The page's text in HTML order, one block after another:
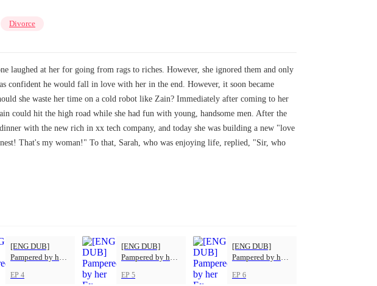
Divorce
laughed at her for going from rags to riches. However, she ignored them and only
confident he would fall in love with her in the end. However, it soon became
she waste her time on a cold robot like Zain? Immediately after coming to her
could hit the high road while she had fun with young, handsome men. After the
with the new rich in xx tech company, and today she was building a new "love
That's my woman!" To that, Sarah, who was enjoying life, replied, "Sir, who
[ENG DUB]
Pampered by her
EP 4
[ENG DUB]
Pampered by her
EP 5
[ENG DUB]
Pampered by her
EP 6